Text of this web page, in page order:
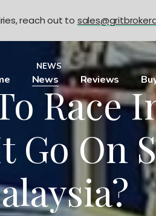
News Reviews
NEWS
Race
Go On
reach out to